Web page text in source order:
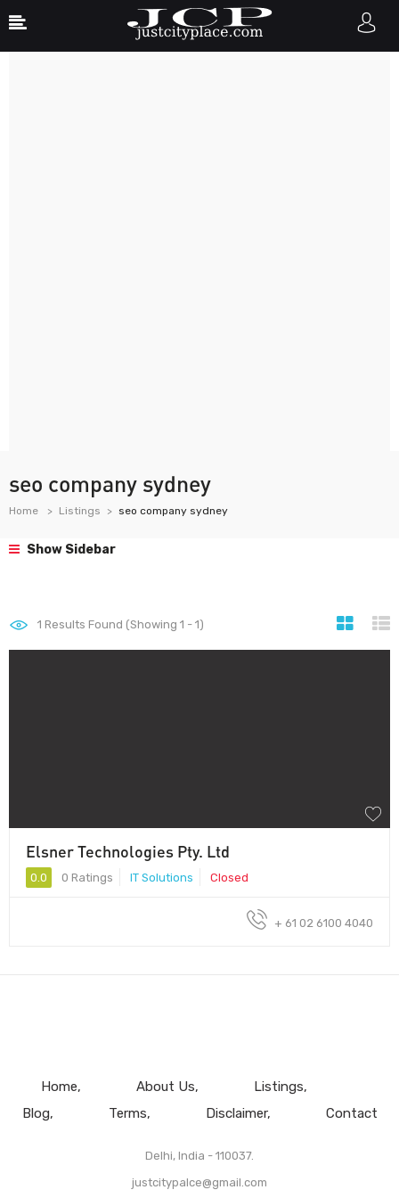
seo company sydney
Home Listings seo company sydney
Show Sidebar
1 Results Found (Showing 1 - 1)
Elsner Technologies Pty. Ltd
0.0 0 Ratings IT Solutions Closed
+ 61 02 6100 4040
Home About Us
Listings
Blog
Terms Disclaimer Contact
Delhi, India - 110037.
justcitypalce@gmail.com